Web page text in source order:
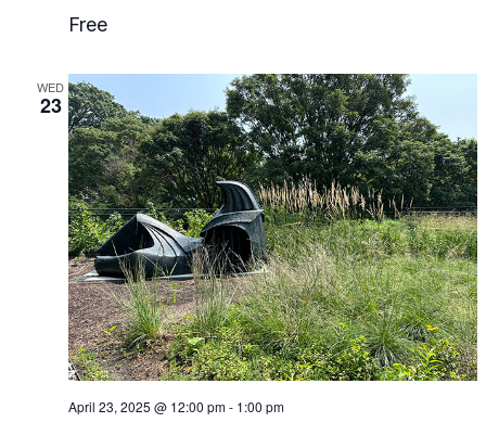
Free
WED
23
April 23, 2025 @ 12:00 pm- 1:00 pm